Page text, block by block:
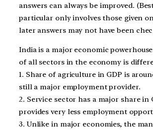
answers can always be improved.
particular only involves those given
later answers may not have been
India is a major economic
of all sectors in the economy is
1. Share of agriculture in GDP is
still a major employment provider.
2. Service sector has a major share in
provides very less employment
3. Unlike in major economies, the